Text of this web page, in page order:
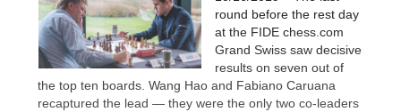
round before the rest day
at the FIDE chess.com
Grand Swiss saw decisive
results on seven out of
the top ten boards. Wang Hao and Fabiano Caruana
recaptured the lead — they were the only two co-leaders